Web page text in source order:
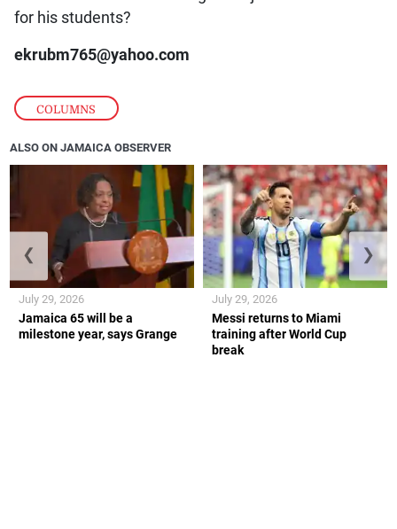
COLUMNS
for his students?
ekrubm765@yahoo.com
ALSO ON JAMAICA OBSERVER
Jamaica 65 will be a
milestone year, says Grange
July 29, 2026
Messi returns to Miami
training after World Cup
break
July 29, 2026
❮ ❯